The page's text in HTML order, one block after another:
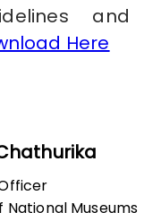
and
Here
Museums